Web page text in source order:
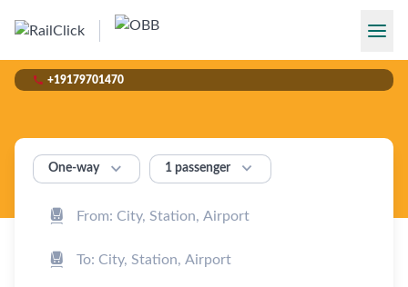
 +19179701470
One‑way  1 passenger 

